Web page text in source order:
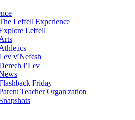
Leffell Experience
Leffell
Arts
Athletics
v’Nefesh
l’Lev
Friday
Teacher Organization
Snapshots